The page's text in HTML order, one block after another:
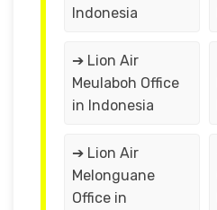
Indonesia
➔ Lion Air
Meulaboh Office
in Indonesia
➔ Lion Air
Melonguane
Office in